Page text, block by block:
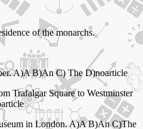
of the monarchs.
A)A B)An C) The D)noarticle
Trafalgar Square to Westminster
in London. A)A B)An C)The